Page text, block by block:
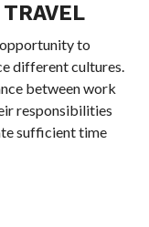
to
different cultures.
between work
responsibilities
sufficient time